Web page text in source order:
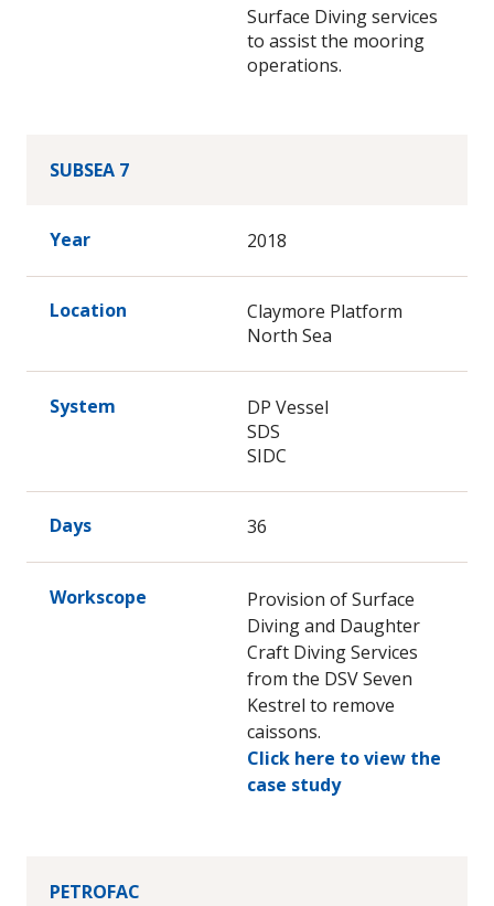
Surface Diving services
to assist the mooring
operations.
SUBSEA 7
Year 2018
Location
Claymore Platform
North Sea
System
DP Vessel
SDS
SIDC
Days 36
Workscope
Provision of Surface
Diving and Daughter
Craft Diving Services
from the DSV Seven
Kestrel to remove
caissons.
Click here to view the
case study
PETROFAC